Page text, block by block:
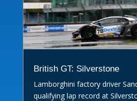
British GT: Silverstone
Lamborghini factory driver
qualifying lap record at